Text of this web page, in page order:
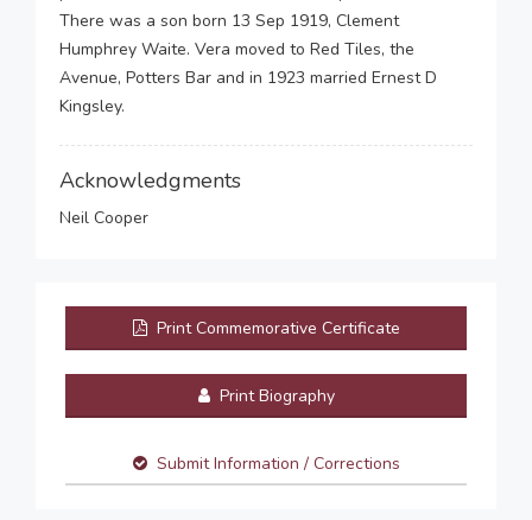
There was a son born 13 Sep 1919, Clement
Humphrey Waite. Vera moved to Red Tiles, the
Avenue, Potters Bar and in 1923 married Ernest D
Kingsley.
Acknowledgments
Neil Cooper
Print Commemorative Certificate
Print Biography
Submit Information / Corrections